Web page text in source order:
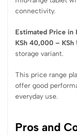
connectivity.
Estimated Price in
KSh 40,000 –
storage variant.
This price range
offer good
everyday use.
Pros and